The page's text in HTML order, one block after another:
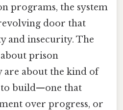
programs, the system
door that
and insecurity. The
about prison
are about the kind of
to build—one that
over progress, or